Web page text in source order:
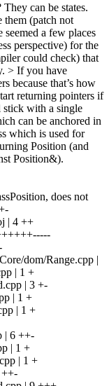
They can be states.
them (patch not
a few places
perspective) for the
could check) that
> If you have
because that’s how
returning pointers if
with a single
can be anchored in
which is used for
Position (and
Position&).
does not
| 4 ++
dom/Range.cpp |
| 1 +
| 3 +-
| 1 +
| 1 +
| 6 ++-
| 1 +
| 1 +
++-